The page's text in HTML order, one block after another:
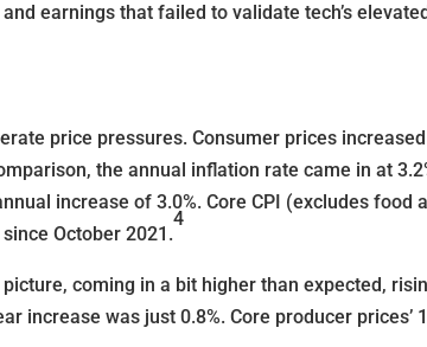
earnings that failed to validate tech’s
price pressures. Consumer prices
the annual inflation rate came in at
increase of 3.0%. Core CPI (excludes food
October 2021.
4
coming in a bit higher than expected,
increase was just 0.8%. Core producer prices’